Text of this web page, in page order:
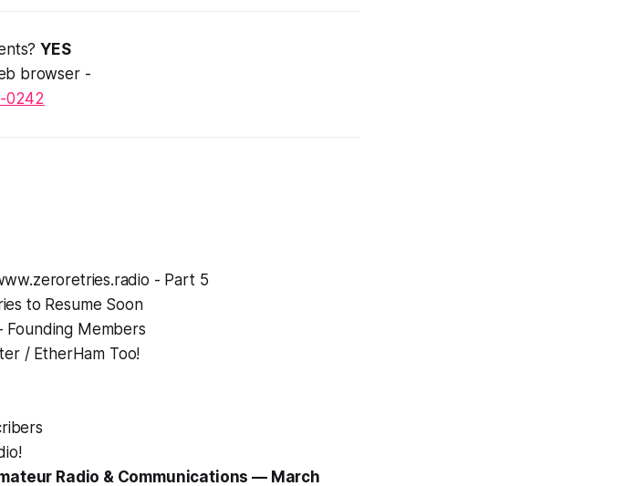
YES
browser -
0242
- Part 5
to Resume Soon
Founding Members
/ EtherHam Too!
Radio & Communications — March